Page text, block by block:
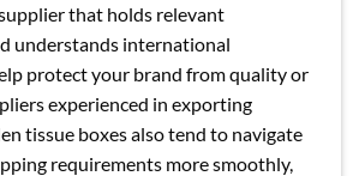
that holds relevant
understands international
protect your brand from quality or
experienced in exporting
tissue boxes also tend to navigate
requirements more smoothly,